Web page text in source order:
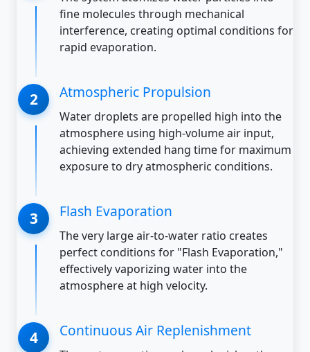
fine molecules through mechanical
interference, creating optimal conditions for
rapid evaporation.
Atmospheric Propulsion
Water droplets are propelled high into the
atmosphere using high-volume air input,
achieving extended hang time for maximum
exposure to dry atmospheric conditions.
Flash Evaporation
The very large air-to-water ratio creates
perfect conditions for "Flash Evaporation,"
effectively vaporizing water into the
atmosphere at high velocity.
Continuous Air Replenishment